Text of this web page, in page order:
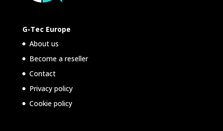
G-Tec Europe
About us
Become a reseller
Contact
Privacy policy
Cookie policy